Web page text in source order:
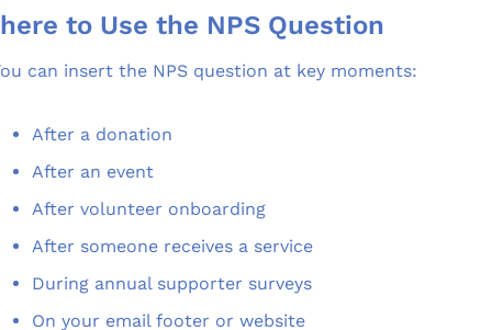
to Use the NPS Question
can insert the NPS question at key moments:
After a donation
After an event
After volunteer onboarding
After someone receives a service
During annual supporter surveys
On your email footer or website